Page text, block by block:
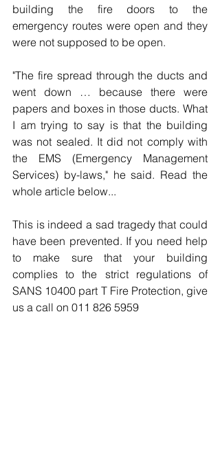
building the fire doors to the
emergency routes were open and they
were not supposed to be open.
"The fire spread through the ducts and
went down … because there were
papers and boxes in those ducts. What
I am trying to say is that the building
was not sealed. It did not comply with
the EMS (Emergency Management
Services) by-laws," he said. Read the
whole article below...
This is indeed a sad tragedy that could
have been prevented. If you need help
to make sure that your building
complies to the strict regulations of
SANS 10400 part T Fire Protection, give
us a call on 011 826 5959